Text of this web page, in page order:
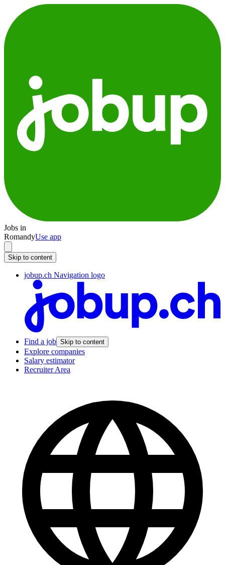
Jobs in
RomandyUse app
Skip to content
jobup.ch Navigation logo
Find a job Skip to content
Explore companies
Salary estimator
Recruiter Area